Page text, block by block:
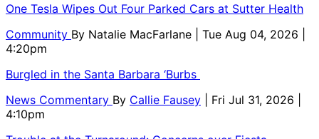
One Tesla Wipes Out Four Parked Cars at Sutter Health
Community By Natalie MacFarlane
| Tue Aug 04, 2026 |
4:20pm
Burgled in the Santa Barbara ‘Burbs
News Commentary By Callie Fausey
| Fri Jul 31, 2026 |
4:10pm